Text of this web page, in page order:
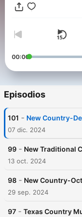
00:00
Episodios
101 - New Country-
07 dic. 2024
99 - New Traditional
13 oct. 2024
98 - New Country-
29 sep. 2024
97 - Texas Country